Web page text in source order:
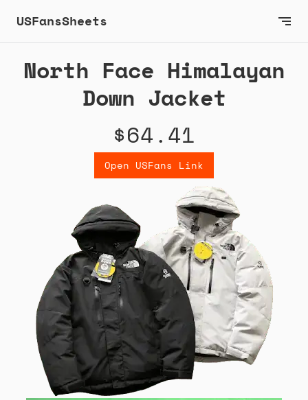
USFansSheets
North Face Himalayan
Down Jacket
$64.41
Open USFans Link